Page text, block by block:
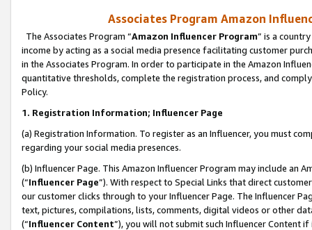
Associates Program Amazon
The Associates Program “Amazon Influencer Program” is a
income by acting as a social media presence facilitating customer
in the Associates Program. In order to participate in the Amazon
quantitative thresholds, complete the registration process, and
Policy.
1. Registration Information; Influencer Page
(a) Registration Information. To register as an Influencer, you must
regarding your social media presences.
(b) Influencer Page. This Amazon Influencer Program may include an
(“Influencer Page”). With respect to Special Links that direct
our customer clicks through to your Influencer Page. The Influencer
text, pictures, compilations, lists, comments, digital videos or other
(“Influencer Content”), you will not submit such Influencer Content